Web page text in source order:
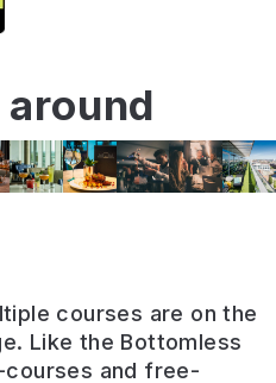
around
courses are on the
Like the Bottomless
courses and free-